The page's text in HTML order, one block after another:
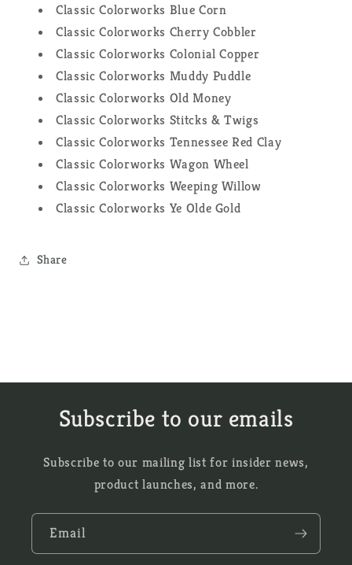
Classic Colorworks Blue Corn
Classic Colorworks Cherry Cobbler
Classic Colorworks Colonial Copper
Classic Colorworks Muddy Puddle
Classic Colorworks Old Money
Classic Colorworks Stitcks & Twigs
Classic Colorworks Tennessee Red Clay
Classic Colorworks Wagon Wheel
Classic Colorworks Weeping Willow
Classic Colorworks Ye Olde Gold
Share
Subscribe to our emails
Subscribe to our mailing list for insider news,
product launches, and more.
Email